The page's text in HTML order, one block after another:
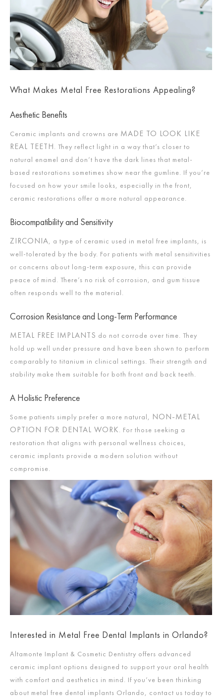
What Makes Metal Free Restorations Appealing?
Aesthetic Benefits
Ceramic implants and crowns are MADE TO LOOK LIKE
REAL TEETH. They reflect light in a way that’s closer to
natural enamel and don’t have the dark lines that metal-
based restorations sometimes show near the gumline. If you’re
focused on how your smile looks, especially in the front,
ceramic restorations offer a more natural appearance.
Biocompatibility and Sensitivity
ZIRCONIA, a type of ceramic used in metal free implants, is
well-tolerated by the body. For patients with metal sensitivities
or concerns about long-term exposure, this can provide
peace of mind. There’s no risk of corrosion, and gum tissue
often responds well to the material.
Corrosion Resistance and Long-Term Performance
METAL FREE IMPLANTS do not corrode over time. They
hold up well under pressure and have been shown to perform
comparably to titanium in clinical settings. Their strength and
stability make them suitable for both front and back teeth.
A Holistic Preference
Some patients simply prefer a more natural, NON-METAL
OPTION FOR DENTAL WORK. For those seeking a
restoration that aligns with personal wellness choices,
ceramic implants provide a modern solution without
compromise.
Interested in Metal Free Dental Implants in Orlando?
Altamonte Implant & Cosmetic Dentistry offers advanced
ceramic implant options designed to support your oral health
with comfort and aesthetics in mind. If you’ve been thinking
about metal free dental implants Orlando, contact us today to